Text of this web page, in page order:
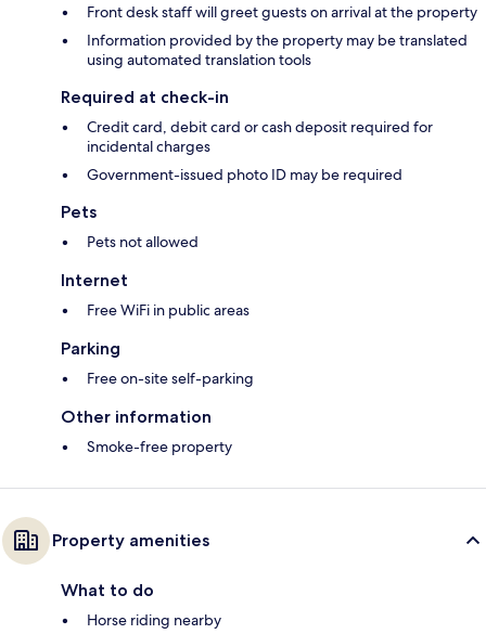
Front desk staff will greet guests on arrival at the property
Information provided by the property may be translated
using automated translation tools
Required at check-in
Credit card, debit card or cash deposit required for
incidental charges
Government-issued photo ID may be required
Pets
Pets not allowed
Internet
Free WiFi in public areas
Parking
Free on-site self-parking
Other information
Smoke-free property
Property amenities
What to do
Horse riding nearby